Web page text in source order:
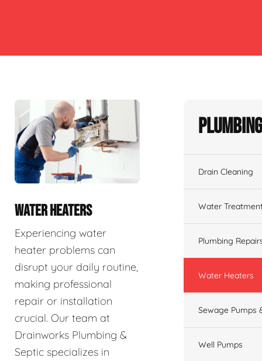
WATER HEATERS
Experiencing water
heater problems can
disrupt your daily routine,
making professional
repair or installation
crucial. Our team at
Drainworks Plumbing &
Septic specializes in
Drain Cleaning
Water
Plumbing
Water Heaters
Sewage Pumps
Well Pumps